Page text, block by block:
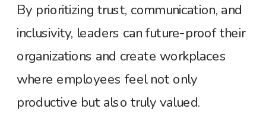
By prioritizing trust, communication, and
inclusivity, leaders can future-proof their
organizations and create workplaces
where employees feel not only
productive but also truly valued.